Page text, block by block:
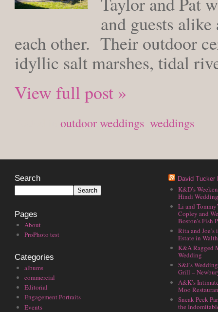
and guests
each other. Their outdoor
idyllic salt marshes, tidal
View full post »
outdoor weddings weddings
Search
Pages
About
ProPhoto test
Categories
albums
commercial
Editorial
Engagement Portraits
Events
David Tucker
K&D’s
Hindi
Li and
Copley and
Boston’s Fish
Rita and
Estate in
K&A Ragged
Wedding
S&J’s
Grill –
A&K’s
Moo
Sneak Peek
the